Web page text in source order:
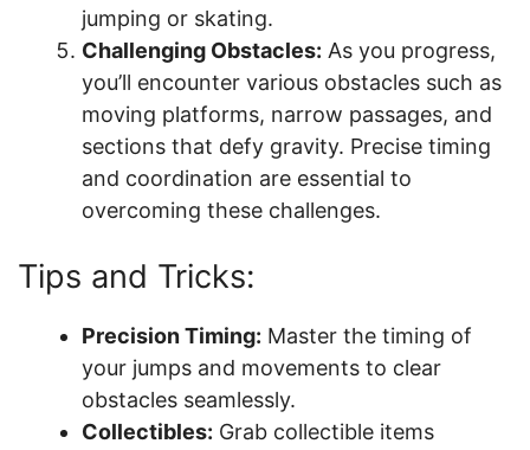
jumping or skating.
Challenging Obstacles: As you progress,
you’ll encounter various obstacles such as
moving platforms, narrow passages, and
sections that defy gravity. Precise timing
and coordination are essential to
overcoming these challenges.
Tips and Tricks:
Precision Timing: Master the timing of
your jumps and movements to clear
obstacles seamlessly.
Collectibles: Grab collectible items